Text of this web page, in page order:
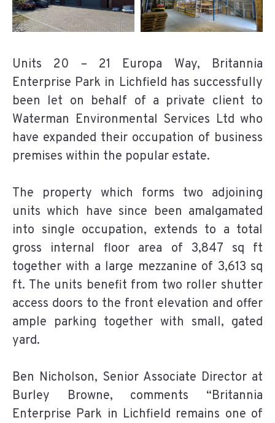
Units 20 – 21 Europa Way, Britannia
Enterprise Park in Lichfield has successfully
been let on behalf of a private client to
Waterman Environmental Services Ltd who
have expanded their occupation of business
premises within the popular estate.
The property which forms two adjoining
units which have since been amalgamated
into single occupation, extends to a total
gross internal floor area of 3,847 sq ft
together with a large mezzanine of 3,613 sq
ft. The units benefit from two roller shutter
access doors to the front elevation and offer
ample parking together with small, gated
yard.
Ben Nicholson, Senior Associate Director at
Burley Browne, comments “Britannia
Enterprise Park in Lichfield remains one of